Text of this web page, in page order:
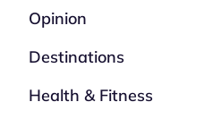
Opinion
Destinations
Health & Fitness